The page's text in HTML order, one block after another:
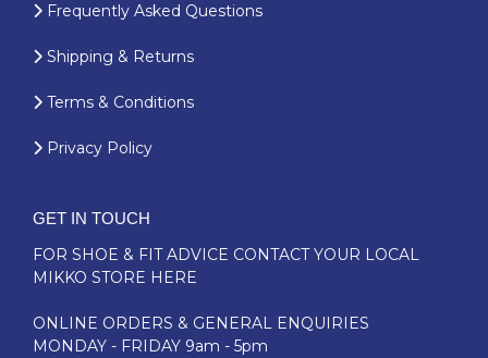
Frequently Asked Questions
Shipping & Returns
Terms & Conditions
Privacy Policy
GET IN TOUCH
FOR SHOE & FIT ADVICE CONTACT YOUR LOCAL
MIKKO STORE HERE
ONLINE ORDERS & GENERAL ENQUIRIES
MONDAY - FRIDAY 9am - 5pm